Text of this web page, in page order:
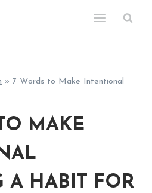
» 7 Words to Make Intentional
MAKE
A HABIT FOR